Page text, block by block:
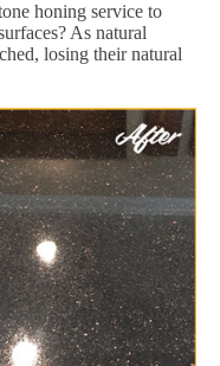
honing service to
As natural
losing their natural